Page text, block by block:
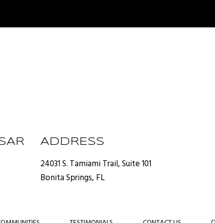
ADDRESS
24031 S. Tamiami Trail, Suite 101
Bonita Springs, FL